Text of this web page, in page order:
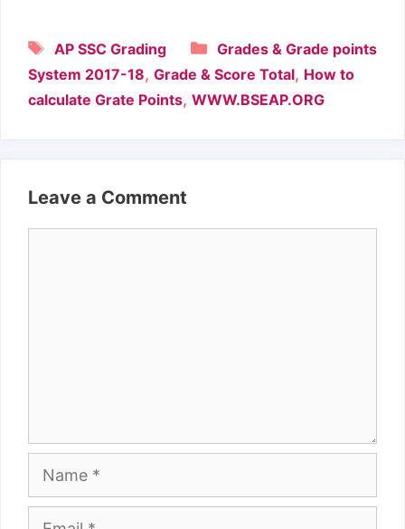
Categories
Grades & Grade points
Tags
AP SSC Grading
System 2017-18, Grade & Score Total, How to
calculate Grate Points, WWW.BSEAP.ORG
Leave a Comment
Name
Email